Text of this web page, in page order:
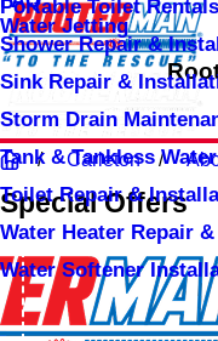
Portable Toilet Rentals
Shower Repair &
Sink Repair &
Storm Drain
Tank & Tankless
Toilet Repair &
Water Heater Repair
Water Softener
Water Jetting
Carleton
Special Offers